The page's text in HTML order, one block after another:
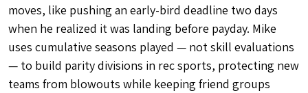
moves, like pushing an early-bird deadline two days
when he realized it was landing before payday. Mike
uses cumulative seasons played — not skill evaluations
— to build parity divisions in rec sports, protecting new
teams from blowouts while keeping friend groups